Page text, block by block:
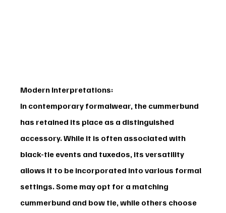
Modern Interpretations:
In contemporary formalwear, the cummerbund
has retained its place as a distinguished
accessory. While it is often associated with
black-tie events and tuxedos, its versatility
allows it to be incorporated into various formal
settings. Some may opt for a matching
cummerbund and bow tie, while others choose